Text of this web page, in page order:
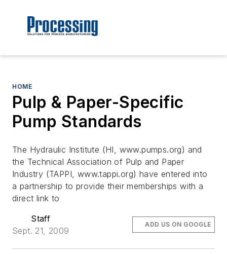
HOME
Pulp & Paper-Specific
Pump Standards
The Hydraulic Institute (HI, www.pumps.org) and
the Technical Association of Pulp and Paper
Industry (TAPPI, www.tappi.org) have entered into
a partnership to provide their memberships with a
direct link to
Staff
Sept. 21, 2009
ADD US ON GOOGLE